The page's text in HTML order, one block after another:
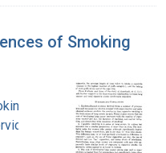
of Smoking
and Health
Office of